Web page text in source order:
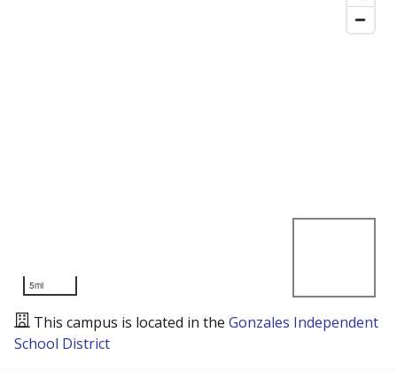
5mi
This campus is located in the Gonzales Independent
School District